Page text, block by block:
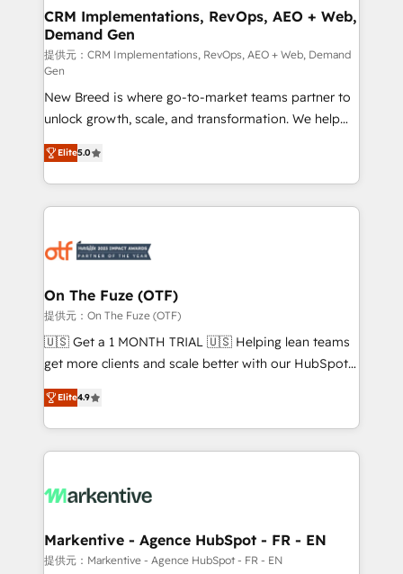
trainers to drive platform adoption. 📈 Revenue
Generation - Full-funnel marketing and high-
performance advertising via Point Success Media. -
Expert deployment of Breeze AI and custom agents
to automate growth. 🏆 Elite Excellence - 8 platform
accreditations and deep HIPAA-compliance
expertise. - A team of 250+ experts dedicated to
your resilient growth.
CRM Implementations, RevOps, AEO + Web,
Demand Gen
提供元：CRM Implementations, RevOps, AEO + Web, Demand
Gen
New Breed is where go-to-market teams partner to
unlock growth, scale, and transformation. We help
companies activate HubSpot’s AI-powered
customer platform and operationalize HubSpot’s
Loop Marketing framework through expert-led
services, smart agents, and purpose-built apps,
results, fast. ⚙️CRM & RevOps: Align all Hubs to your
🎯Demand Gen & ABM: Drive pipeline with inbound,
ABM, AEO, SEO, & paid media. 👩‍💻Web Design:
Build high-performing websites with UX, messaging,
& conversion strategy that drive results. 🤖AI
AI, & maximize AEO with tailored AI services. 🧩
Integrations: Extend HubSpot with custom
Elite5.0
On The Fuze (OTF)
提供元：On The Fuze (OTF)
🇺🇸 Get a 1 MONTH TRIAL 🇺🇸 Helping lean teams
get more clients and scale better with our HubSpot
Consulting & 'Done For You' Services. 🚀 Who We
Work With 🚀 We help lean, growing companies: -
Win more business - Reduce no-shows - Improve
lead & deal conversion rates - Scale with less
What do you get? 🤓 Our client's are too busy to
Personal Consultant + Tech Team to handle the
heavy lifting of mapping out AND building your ideal
Elite4.9
Markentive - Agence HubSpot - FR - EN
提供元：Markentive - Agence HubSpot - FR - EN